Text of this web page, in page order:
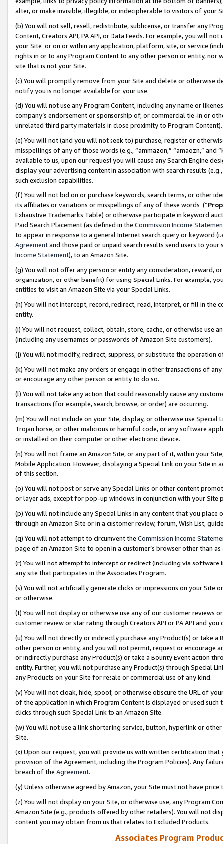
alter, or make invisible, illegible, or indecipherable to visitors of your
(b) You will not sell, resell, redistribute, sublicense, or transfer any
Content, Creators API, PA API, or Data Feeds. For example, you will
your Site or on or within any application, platform, site, or service
rights in or to any Program Content to any other person or entity, nor
site that is not your Site.
(c) You will promptly remove from your Site and delete or otherwise
notify you is no longer available for your use.
(d) You will not use any Program Content, including any name or
company’s endorsement or sponsorship of, or commercial tie-in or
unrelated third party materials in close proximity to Program Content).
(e) You will not (and you will not seek to) purchase, register or
misspellings of any of those words (e.g., “ammazon,” “amaozn,” and
available to us, upon our request you will cause any Search Engine
display your advertising content in association with search results
such exclusion capabilities.
(f) You will not bid on or purchase keywords, search terms, or other
its affiliates or variations or misspellings of any of these words (“
Exhaustive Trademarks Table) or otherwise participate in keyword
Paid Search Placement (as defined in the Commission Income
to appear in response to a general Internet search query or keyword
Agreementand those paid or unpaid search results send users to
Income Statement), to an Amazon Site.
(g) You will not offer any person or entity any consideration, reward,
organization, or other benefit) for using Special Links. For example,
entities to visit an Amazon Site via your Special Links.
(h) You will not intercept, record, redirect, read, interpret, or fill in
entity.
(i) You will not request, collect, obtain, store, cache, or otherwise use
(including any usernames or passwords of Amazon Site customers).
(j) You will not modify, redirect, suppress, or substitute the operation
(k) You will not make any orders or engage in other transactions of
or encourage any other person or entity to do so.
(l) You will not take any action that could reasonably cause any
transactions (for example, search, browse, or order) are occurring.
(m) You will not include on your Site, display, or otherwise use
Trojan horse, or other malicious or harmful code, or any software
or installed on their computer or other electronic device.
(n) You will not frame an Amazon Site, or any part of it, within your
Mobile Application. However, displaying a Special Link on your Site
of this section.
(o) You will not post or serve any Special Links or other content
or layer ads, except for pop-up windows in conjunction with your
(p) You will not include any Special Links in any content that you
through an Amazon Site or in a customer review, forum, Wish List,
(q) You will not attempt to circumvent the Commission Income
page of an Amazon Site to open in a customer’s browser other than
(r) You will not attempt to intercept or redirect (including via software
any site that participates in the Associates Program.
(s) You will not artificially generate clicks or impressions on your Site
or otherwise.
(t) You will not display or otherwise use any of our customer reviews
customer review or star rating through Creators API or PA API and
(u) You will not directly or indirectly purchase any Product(s) or take
other person or entity, and you will not permit, request or encourage
or indirectly purchase any Product(s) or take a Bounty Event action
entity. Further, you will not purchase any Product(s) through Special
any Products on your Site for resale or commercial use of any kind.
(v) You will not cloak, hide, spoof, or otherwise obscure the URL of
of the application in which Program Content is displayed or used
clicks through such Special Link to an Amazon Site.
(w) You will not use a link shortening service, button, hyperlink or
Site.
(x) Upon our request, you will provide us with written certification
provision of the Agreement, including the Program Policies). Any
breach of the Agreement.
(y) Unless otherwise agreed by Amazon, your Site must not have
(z) You will not display on your Site, or otherwise use, any Program
Amazon Site (e.g., products offered by other retailers). You will not
content you may obtain from us that relates to Excluded Products.
Associates Program